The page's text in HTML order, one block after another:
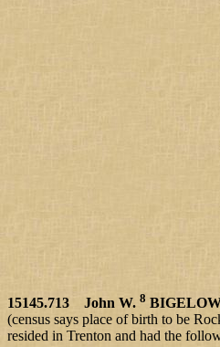
15145.713 John W. 8
(census says place of birth to be
resided in Trenton and had the